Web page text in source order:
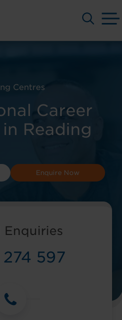
Career
Reading
Centres
Enquire Now
Enquiries
274 597